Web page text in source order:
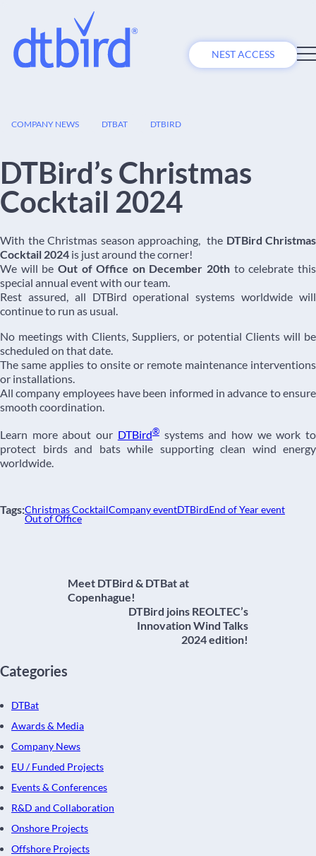
NEST ACCESS
COMPANY NEWS DTBAT DTBIRD
DTBird’s Christmas
Cocktail 2024
With the Christmas season approaching, the DTBird Christmas
Cocktail 2024 is just around the corner!
We will be Out of Office on December 20th to celebrate this
special annual event with our team.
Rest assured, all DTBird operational systems worldwide will
continue to run as usual.
No meetings with Clients, Suppliers, or potential Clients will be
scheduled on that date.
The same applies to onsite or remote maintenance interventions
or installations.
All company employees have been informed in advance to ensure
smooth coordination.
Learn more about our DTBird®systems and how we work to
protect birds and bats while supporting clean wind energy
worldwide.
Tags:Christmas CocktailCompany eventDTBirdEnd of Year event
Out of Office
Meet DTBird & DTBat at
Copenhague!
DTBird joins REOLTEC’s
Innovation Wind Talks
2024 edition!
Categories
DTBat
Awards & Media
Company News
EU / Funded Projects
Events & Conferences
R&D and Collaboration
Onshore Projects
Offshore Projects